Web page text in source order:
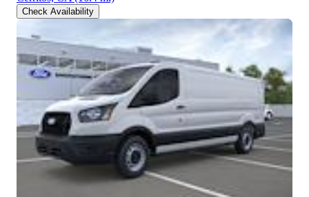
Check Availability